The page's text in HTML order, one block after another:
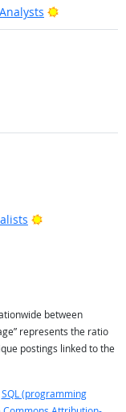
Bright
Bright Outlook
between
represents the ratio
postings linked to the
SQL (programming